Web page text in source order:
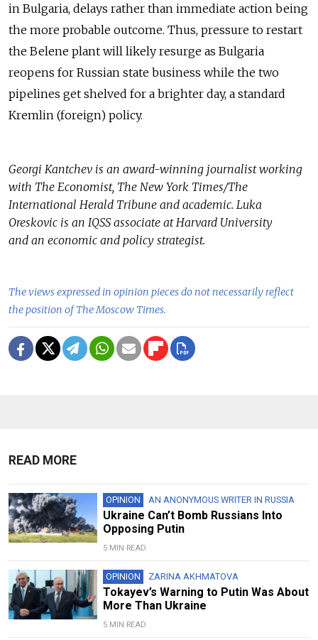
in Bulgaria, delays rather than immediate action being
the more probable outcome. Thus, pressure to restart
the Belene plant will likely resurge as Bulgaria
reopens for Russian state business while the two
pipelines get shelved for a brighter day, a standard
Kremlin (foreign) policy.
Georgi Kantchev is an award-winning journalist working
with The Economist, The New York Times/The
International Herald Tribune and academic. Luka
Oreskovic is an IQSS associate at Harvard University
and an economic and policy strategist.
The views expressed in opinion pieces do not necessarily reflect
the position of The Moscow Times.
READ MORE
OPINION AN ANONYMOUS WRITER IN RUSSIA
Ukraine Can’t Bomb Russians Into
Opposing Putin
5 MIN READ
OPINION ZARINA AKHMATOVA
Tokayev’s Warning to Putin Was About
More Than Ukraine
5 MIN READ